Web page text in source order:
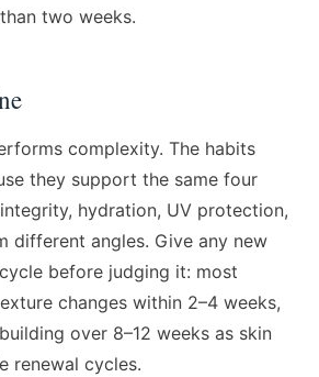
two weeks.
complexity. The habits
they support the same four
hydration, UV protection,
different angles. Give any new
before judging it: most
changes within 2–4 weeks,
over 8–12 weeks as skin
renewal cycles.